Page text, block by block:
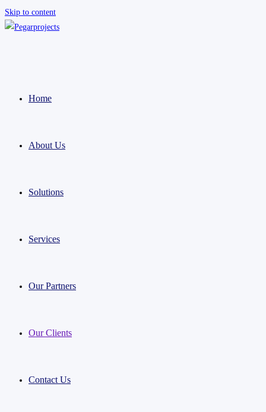
Skip to content
Home
About Us
Solutions
Services
Our Partners
Our Clients
Contact Us